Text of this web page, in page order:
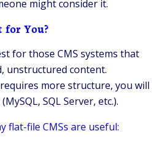
might consider it.
for You?
for those CMS systems that
unstructured content.
more structure, you will
SQL Server, etc.).
flat-file CMSs are useful: